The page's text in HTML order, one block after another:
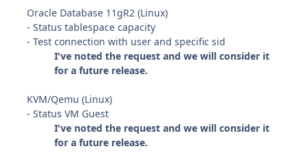
Oracle Database 11gR2 (Linux)
- Status tablespace capacity
- Test connection with user and specific sid
I've noted the request and we will consider it
for a future release.
KVM/Qemu (Linux)
- Status VM Guest
I've noted the request and we will consider it
for a future release.